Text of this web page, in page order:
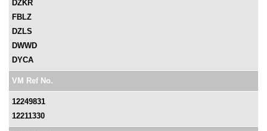
DZKR
FBLZ
DZLS
DWWD
DYCA
VM Ref No.
12249831
12211330